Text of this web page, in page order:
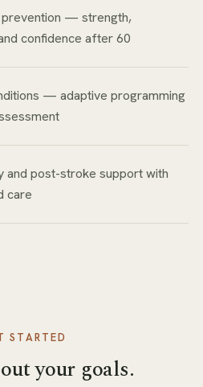
prevention — strength,
confidence after 60
— adaptive programming
and post-stroke support with
care
STARTED
your goals.